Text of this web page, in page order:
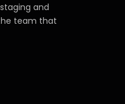
and
team that